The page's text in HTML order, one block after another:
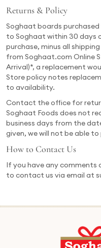
Returns & Policy
Soghaat boards
to Soghaat within 30 days
purchase, minus all
from Soghaat.com Online
Arrival)*, a replacement
Store policy notes
to availability.
Contact the office for
Soghaat Foods does not
business days from the
given, we will not be able
How to Contact Us
If you have any comments
to contact us via email at